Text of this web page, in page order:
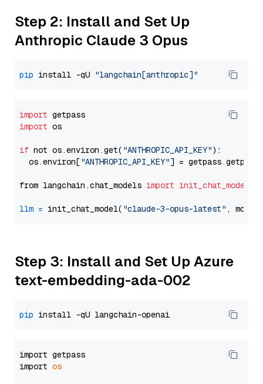
Step 2: Install and Set Up
Anthropic Claude 3 Opus
pip install -qU "langchain[anthropic]"
import
import os
if not os.environ.get( "ANTHROPIC_API_KEY"):
  os.environ[
"ANTHROPIC_API_KEY"] = getpass.getpass(
from langchain.chat_models import init_chat_model
llm = init_chat_model( "claude-3-opus-latest" ,
Step 3: Install and Set Up Azure
text-embedding-ada-002
pip
import getpass
import os